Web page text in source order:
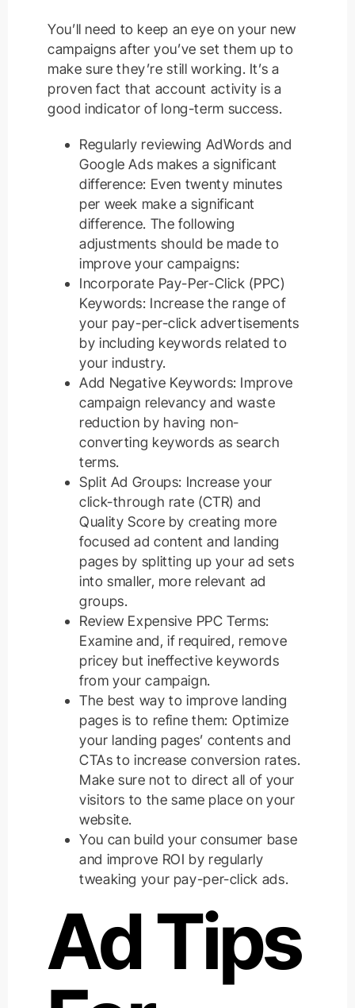
You’ll need to keep an eye on your new
campaigns after you’ve set them up to
make sure they’re still working. It’s a
proven fact that account activity is a
good indicator of long-term success.
Regularly reviewing AdWords and
Google Ads makes a significant
difference: Even twenty minutes
per week make a significant
difference. The following
adjustments should be made to
improve your campaigns:
Incorporate Pay-Per-Click (PPC)
Keywords: Increase the range of
your pay-per-click advertisements
by including keywords related to
your industry.
Add Negative Keywords: Improve
campaign relevancy and waste
reduction by having non-
converting keywords as search
terms.
Split Ad Groups: Increase your
click-through rate (CTR) and
Quality Score by creating more
focused ad content and landing
pages by splitting up your ad sets
into smaller, more relevant ad
groups.
Review Expensive PPC Terms:
Examine and, if required, remove
pricey but ineffective keywords
from your campaign.
The best way to improve landing
pages is to refine them: Optimize
your landing pages’ contents and
CTAs to increase conversion rates.
Make sure not to direct all of your
visitors to the same place on your
website.
You can build your consumer base
and improve ROI by regularly
tweaking your pay-per-click ads.
Ad Tips